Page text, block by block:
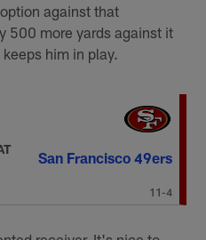
against that
500 more yards against it
him in play.
San Francisco 49ers
11-4